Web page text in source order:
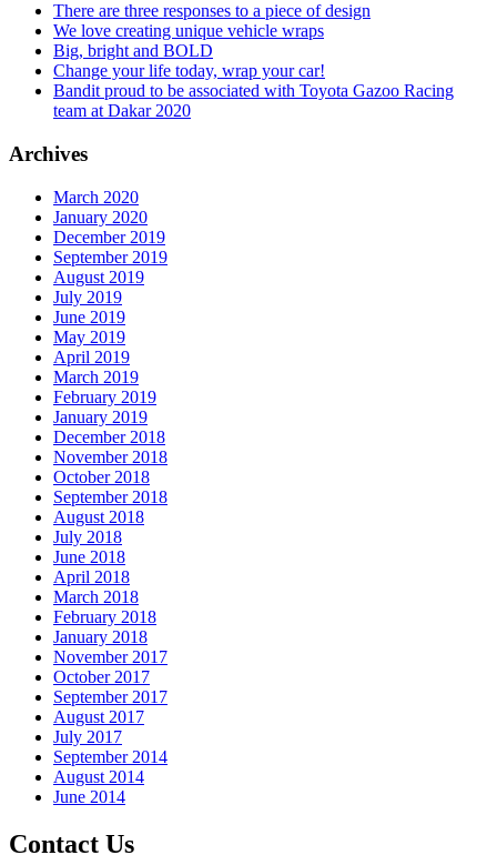
There are three responses to a piece of design
We love creating unique vehicle wraps
Big, bright and BOLD
Change your life today, wrap your car!
Bandit proud to be associated with Toyota Gazoo Racing
team at Dakar 2020
Archives
March 2020
January 2020
December 2019
September 2019
August 2019
July 2019
June 2019
May 2019
April 2019
March 2019
February 2019
January 2019
December 2018
November 2018
October 2018
September 2018
August 2018
July 2018
June 2018
April 2018
March 2018
February 2018
January 2018
November 2017
October 2017
September 2017
August 2017
July 2017
September 2014
August 2014
June 2014
Contact Us